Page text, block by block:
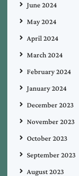
June 2024
May 2024
April 2024
March 2024
February 2024
January 2024
December 2023
November 2023
October 2023
September 2023
August 2023